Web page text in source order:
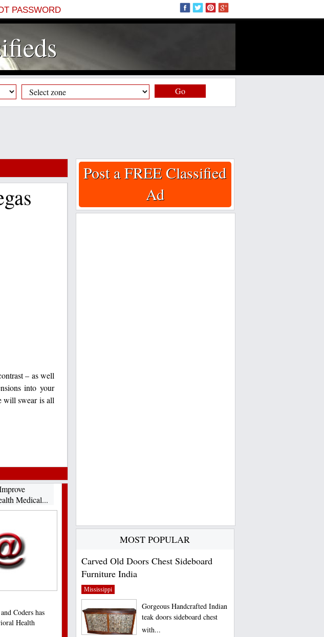
PASSWORD
Go
– as well
into your
will swear is all
Medical...
Coders has
Health
Post a FREE Classified
Ad
MOST POPULAR
Carved Old Doors Chest Sideboard
Furniture India
Mississippi
Gorgeous Handcrafted Indian
teak doors sideboard chest
with...